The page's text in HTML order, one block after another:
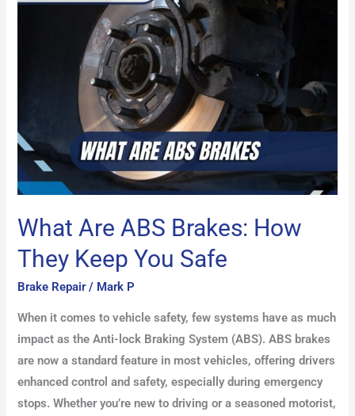
What Are ABS Brakes: How
They Keep You Safe
Brake Repair/ Mark P
When it comes to vehicle safety, few systems have as much
impact as the Anti-lock Braking System (ABS). ABS brakes
are now a standard feature in most vehicles, offering drivers
enhanced control and safety, especially during emergency
stops. Whether you’re new to driving or a seasoned motorist,
ABS
Safe